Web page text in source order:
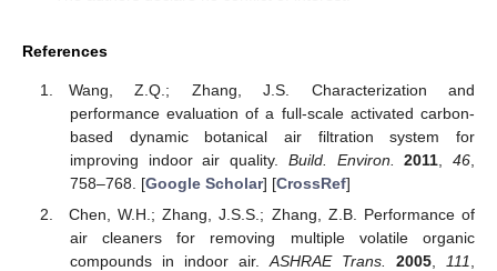
References
Wang, Z.Q.; Zhang, J.S. Characterization and
performance evaluation of a full-scale activated carbon-
based dynamic botanical air filtration system for
improving indoor air quality. Build. Environ. 2011 ,46
758–768. [Google Scholar] [CrossRef]
Chen, W.H.; Zhang, J.S.S.; Zhang, Z.B. Performance of
air cleaners for removing multiple volatile organic
compounds in indoor air. ASHRAE Trans. 2005, 111